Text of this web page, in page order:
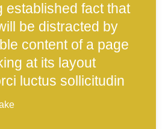
established fact that
be distracted by
content of a page
at its layout
luctus sollicitudin